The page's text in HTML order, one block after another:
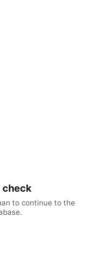
check
to continue to the